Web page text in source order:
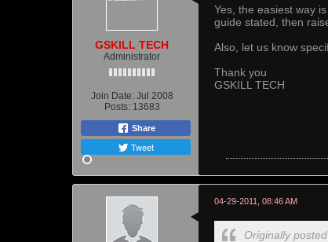
GSKILL TECH
Administrator
Join Date: Jul 2008
Posts: 13683
Share
Tweet
Yes, the easiest way
guide stated, then
Also, let us know
Thank you
GSKILL TECH
04-29-2011, 08:46 AM
Originally